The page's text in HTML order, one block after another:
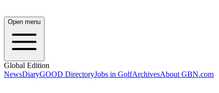
Open menu
Global Edition
NewsDiaryGOOD DirectoryJobs in GolfArchivesAbout GBN.com